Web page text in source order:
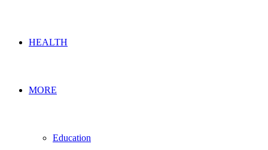
HEALTH
MORE
Education